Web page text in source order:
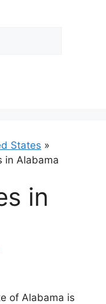
States »
in Alabama
in
of Alabama is